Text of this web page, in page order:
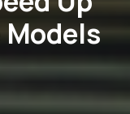
Models